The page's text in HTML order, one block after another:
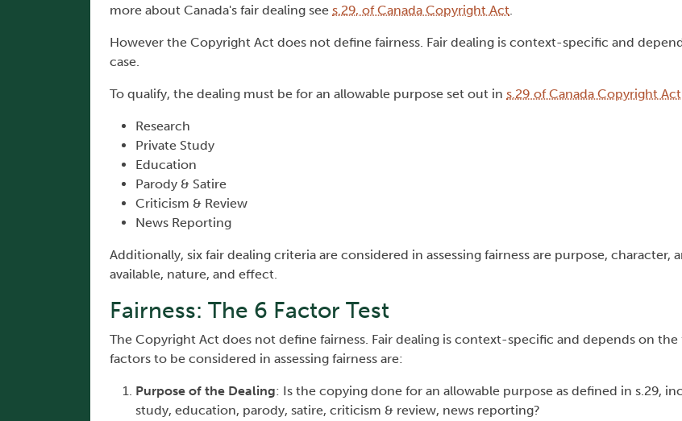
more about Canada's fair dealing see s.29, of Canada Copyright Act.
However the Copyright Act does not define fairness. Fair dealing is context-specific and
case.
To qualify, the dealing must be for an allowable purpose set out in s.29 of Canada Copyright Act
Research
Private Study
Education
Parody & Satire
Criticism & Review
News Reporting
Additionally, six fair dealing criteria are considered in assessing fairness are purpose, character,
available, nature, and effect.
Fairness: The 6 Factor Test
The Copyright Act does not define fairness. Fair dealing is context-specific and depends on the
factors to be considered in assessing fairness are:
Purpose of the Dealing: Is the copying done for an allowable purpose as defined in s.29,
study, education, parody, satire, criticism & review, news reporting?